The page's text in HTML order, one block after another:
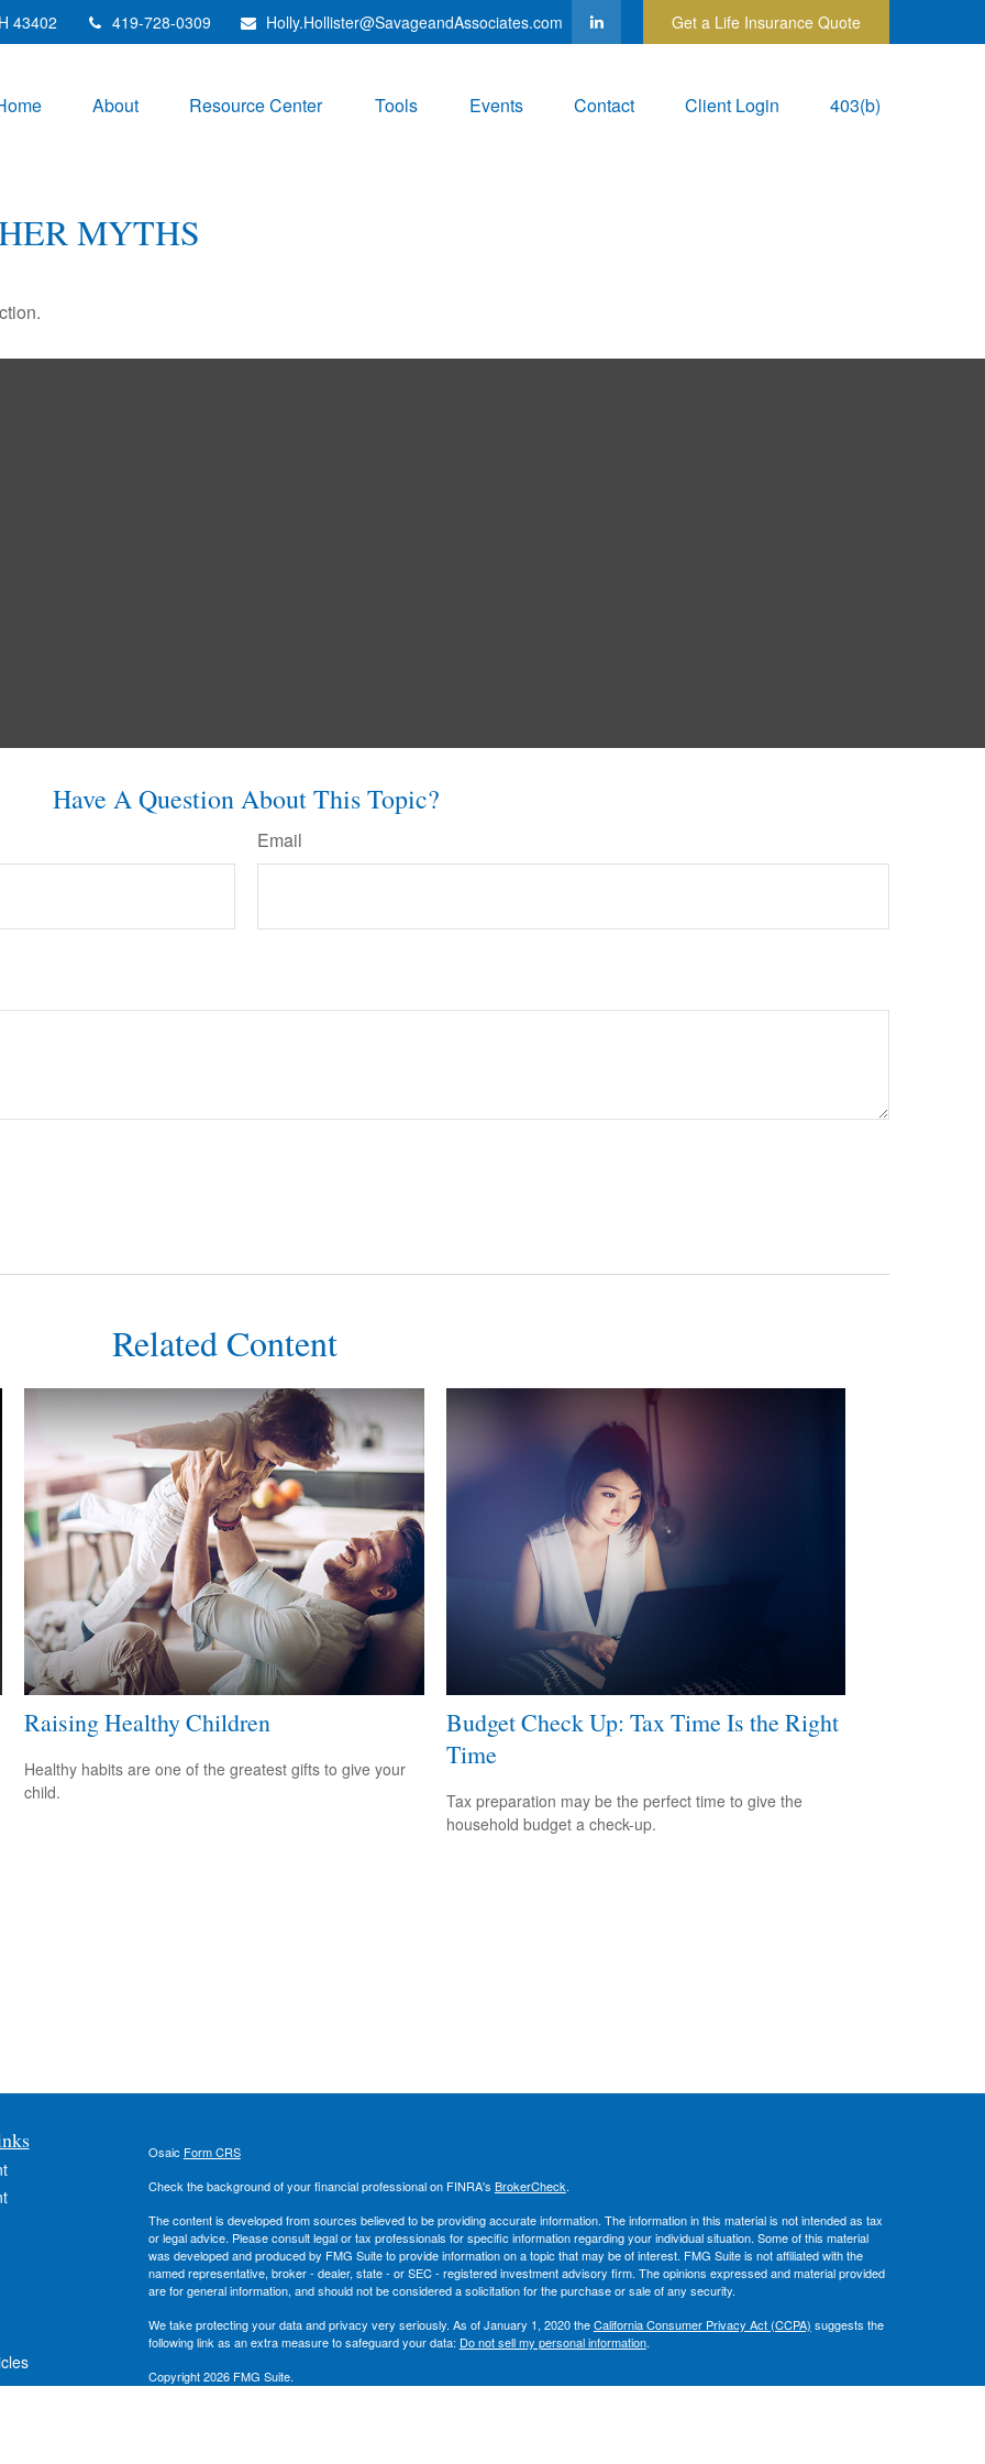
43402 419-728-0309 Holly.Hollister@SavageandAssociates.com Get a Life Insurance Quote
About Resource Center Tools Events Contact Client Login 403(b)
MYTHS
Have A Question About This Topic?
Email
Related Content
Raising Healthy Children
Healthy habits are one of the greatest gifts to give your
child.
Budget Check Up: Tax Time Is the Right
Time
Tax preparation may be the perfect time to give the
household budget a check-up.
Osaic Form CRS
Check the background of your financial professional on FINRA's BrokerCheck.
The content is developed from sources believed to be providing accurate information. The information in this material is not intended as tax
or legal advice. Please consult legal or tax professionals for specific information regarding your individual situation. Some of this material
was developed and produced by FMG Suite to provide information on a topic that may be of interest. FMG Suite is not affiliated with the
named representative, broker - dealer, state - or SEC - registered investment advisory firm. The opinions expressed and material provided
are for general information, and should not be considered a solicitation for the purchase or sale of any security.
We take protecting your data and privacy very seriously. As of January 1, 2020 theCalifornia Consumer Privacy Act (CCPA) suggests the
following link as an extra measure to safeguard your data: Do not sell my personal information.
Copyright 2026 FMG Suite.